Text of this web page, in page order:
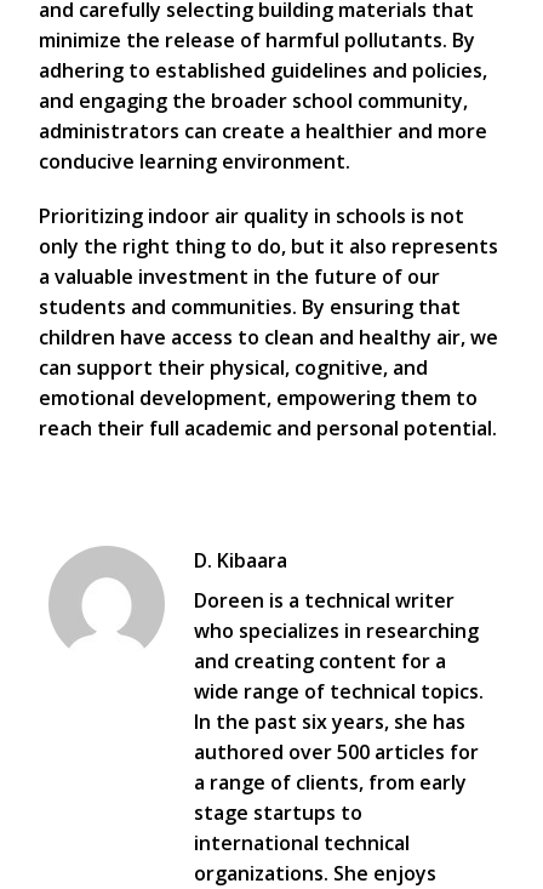
and carefully selecting building materials that
minimize the release of harmful pollutants. By
adhering to established guidelines and policies,
and engaging the broader school community,
administrators can create a healthier and more
conducive learning environment.
Prioritizing indoor air quality in schools is not
only the right thing to do, but it also represents
a valuable investment in the future of our
students and communities. By ensuring that
children have access to clean and healthy air, we
can support their physical, cognitive, and
emotional development, empowering them to
reach their full academic and personal potential.
D. Kibaara
Doreen is a technical writer
who specializes in researching
and creating content for a
wide range of technical topics.
In the past six years, she has
authored over 500 articles for
a range of clients, from early
stage startups to
international technical
organizations. She enjoys